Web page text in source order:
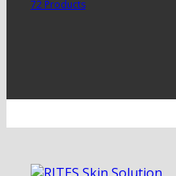
72 Products